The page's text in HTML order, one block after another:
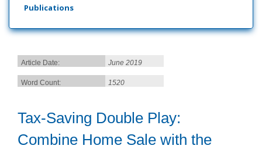
Publications
Article Date: June 2019
Word Count: 1520
Tax-Saving Double Play:
Combine Home Sale with the